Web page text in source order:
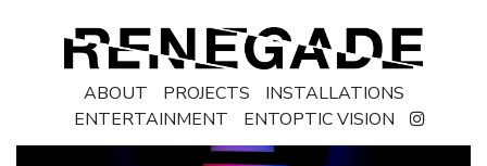
ABOUT PROJECTS
INSTALLATIONS
ENTERTAINMENT
ENTOPTIC VISION